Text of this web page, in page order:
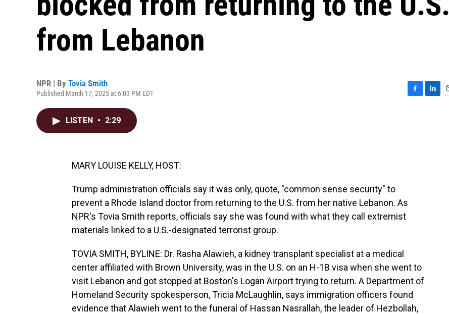
from Lebanon
NPR | By Tovia Smith
Published March 17, 2025 at 6:03 PM EDT
LISTEN • 2:29
MARY LOUISE KELLY, HOST:
Trump administration officials say it was only, quote, "common sense security" to
prevent a Rhode Island doctor from returning to the U.S. from her native Lebanon. As
NPR's Tovia Smith reports, officials say she was found with what they call extremist
materials linked to a U.S.-designated terrorist group.
TOVIA SMITH, BYLINE: Dr. Rasha Alawieh, a kidney transplant specialist at a medical
center affiliated with Brown University, was in the U.S. on an H-1B visa when she went to
visit Lebanon and got stopped at Boston's Logan Airport trying to return. A Department of
Homeland Security spokesperson, Tricia McLaughlin, says immigration officers found
evidence that Alawieh went to the funeral of Hassan Nasrallah, the leader of Hezbollah,